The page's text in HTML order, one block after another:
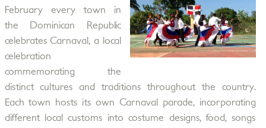
February every town in
the Dominican Republic
celebrates Carnaval, a local
celebration
commemorating the
distinct cultures and traditions throughout the country.
Each town hosts its own Carnaval parade, incorporating
different local customs into costume designs, food, songs